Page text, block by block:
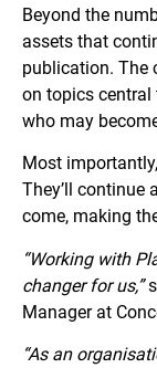
Beyond the
assets that
publication. The
on topics central
who may
Most
They’ll continue
come, making
“Working with
changer for us,”
Manager at
“As an